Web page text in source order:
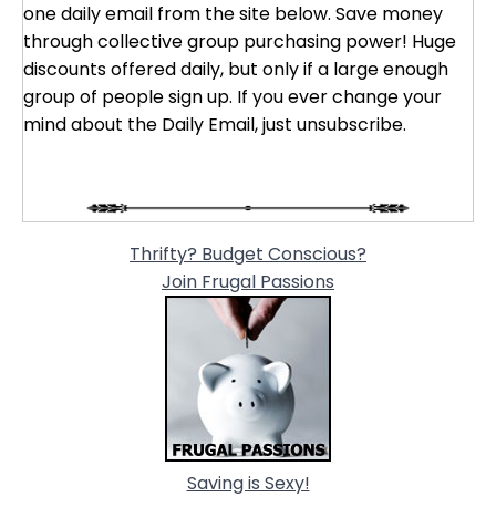
one daily email from the site below. Save money
through collective group purchasing power! Huge
discounts offered daily, but only if a large enough
group of people sign up. If you ever change your
mind about the Daily Email, just unsubscribe.
Thrifty? Budget Conscious?
Join Frugal Passions
Saving is Sexy!